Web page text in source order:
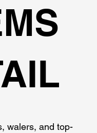
walers, and top-